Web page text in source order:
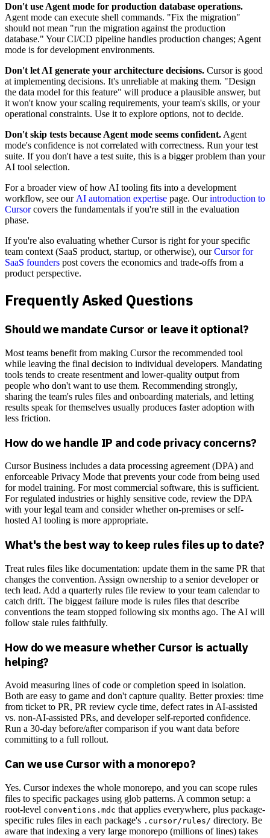
Don't use Agent mode for production database operations.
Agent mode can execute shell commands. "Fix the migration"
should not mean "run the migration against the production
database." Your CI/CD pipeline handles production changes; Agent
mode is for development environments.
Don't let AI generate your architecture decisions. Cursor is good
at implementing decisions. It's unreliable at making them. "Design
the data model for this feature" will produce a plausible answer, but
it won't know your scaling requirements, your team's skills, or your
operational constraints. Use it to explore options, not to decide.
Don't skip tests because Agent mode seems confident. Agent
mode's confidence is not correlated with correctness. Run your test
suite. If you don't have a test suite, this is a bigger problem than your
AI tool selection.
For a broader view of how AI tooling fits into a development
workflow, see our AI automation expertise page. Ourintroduction to
Cursorcovers the fundamentals if you're still in the evaluation
phase.
If you're also evaluating whether Cursor is right for your specific
team context (SaaS product, startup, or otherwise), ourCursor for
SaaS founders post covers the economics and trade-offs from a
product perspective.
Frequently Asked Questions
Should we mandate Cursor or leave it optional?
Most teams benefit from making Cursor the recommended tool
while leaving the final decision to individual developers. Mandating
tools tends to create resentment and lower-quality output from
people who don't want to use them. Recommending strongly,
sharing the team's rules files and onboarding materials, and letting
results speak for themselves usually produces faster adoption with
less friction.
How do we handle IP and code privacy concerns?
Cursor Business includes a data processing agreement (DPA) and
enforceable Privacy Mode that prevents your code from being used
for model training. For most commercial software, this is sufficient.
For regulated industries or highly sensitive code, review the DPA
with your legal team and consider whether on-premises or self-
hosted AI tooling is more appropriate.
What's the best way to keep rules files up to date?
Treat rules files like documentation: update them in the same PR that
changes the convention. Assign ownership to a senior developer or
tech lead. Add a quarterly rules file review to your team calendar to
catch drift. The biggest failure mode is rules files that describe
conventions the team stopped following six months ago. The AI will
follow stale rules faithfully.
How do we measure whether Cursor is actually
helping?
Avoid measuring lines of code or completion speed in isolation.
Both are easy to game and don't capture quality. Better proxies: time
from ticket to PR, PR review cycle time, defect rates in AI-assisted
vs. non-AI-assisted PRs, and developer self-reported confidence.
Run a 30-day before/after comparison if you want data before
committing to a full rollout.
Can we use Cursor with a monorepo?
Yes. Cursor indexes the whole monorepo, and you can scope rules
files to specific packages using glob patterns. A common setup: a
root-level conventions.mdc that applies everywhere, plus package-
specific rules files in each package's .cursor/rules/ directory. Be
aware that indexing a very large monorepo (millions of lines) takes